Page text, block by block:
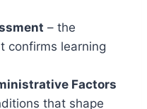
– the
confirms learning
Factors
that shape